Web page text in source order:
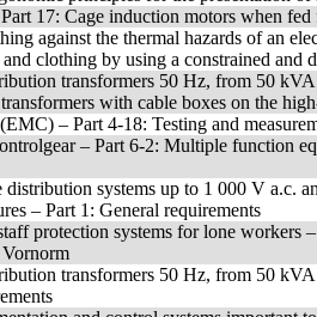
17: Cage induction motors when
against the thermal hazards of an
clothing by using a constrained and
transformers 50 Hz, from 50
with cable boxes on the
– Part 4-18: Testing and
– Part 6-2: Multiple function
systems up to 1 000 V a.c.
– Part 1: General requirements
protection systems for lone workers
transformers 50 Hz, from 50